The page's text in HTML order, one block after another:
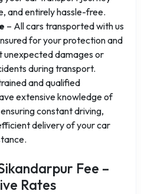
and entirely hassle-free.
– All cars transported with us
for your protection and
unexpected damages or
during transport.
and qualified
extensive knowledge of
constant driving,
delivery of your car
Fee –
Rates